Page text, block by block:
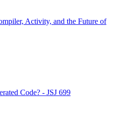
Activity, and the Future of
Code? - JSJ 699